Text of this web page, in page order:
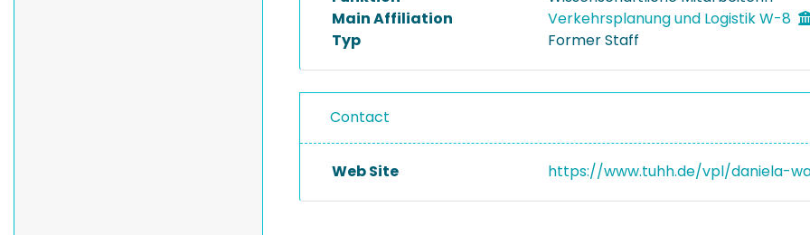
Main Affiliation
Verkehrsplanung und Logistik W-8
Typ
Former Staff
Contact
Web Site https://www.tuhh.de/vpl/daniela-